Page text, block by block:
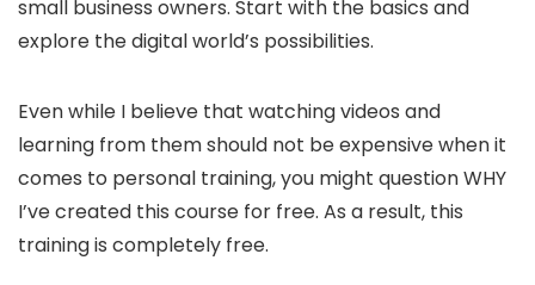
small business owners. Start with the basics and
explore the digital world’s possibilities.
Even while I believe that watching videos and
learning from them should not be expensive when it
comes to personal training, you might question WHY
I’ve created this course for free. As a result, this
training is completely free.